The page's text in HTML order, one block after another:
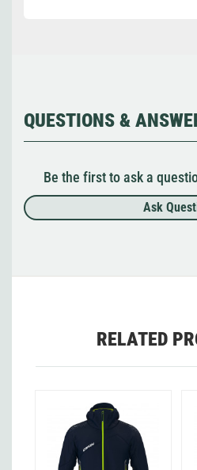
QUESTIONS &
Be the first to ask a
Ask
RELATED